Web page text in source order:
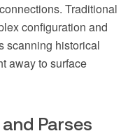
Traditional
configuration and
scanning historical
away to surface
Parses